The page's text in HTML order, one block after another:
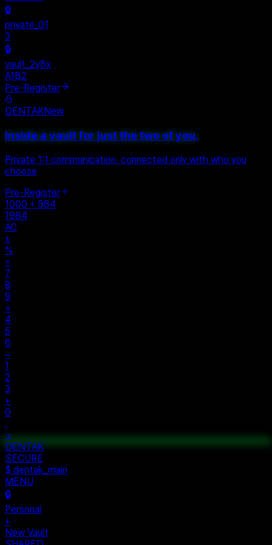
Personal
+
New Vault
SHARED
🔒
private_01
3
🔒
vault_2y8x
Pre-Register
DENTAKNew
Private 1:1 communication, connected only with who you
choose
Pre-Register
1000 + 984
1984
AC
±
%
÷
7
8
9
×
4
5
6
−
1
2
3
+
0
.
=
$ auth...
$ vault --ok
DENTAK
ACCESS OK
DENTAK